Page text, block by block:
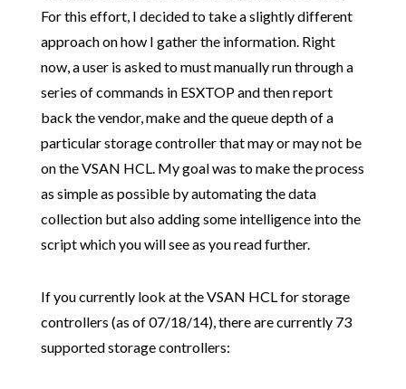
For this effort, I decided to take a slightly different
approach on how I gather the information. Right
now, a user is asked to must manually run through a
series of commands in ESXTOP and then report
back the vendor, make and the queue depth of a
particular storage controller that may or may not be
on the VSAN HCL. My goal was to make the process
as simple as possible by automating the data
collection but also adding some intelligence into the
script which you will see as you read further.
If you currently look at the VSAN HCL for storage
controllers (as of 07/18/14), there are currently 73
supported storage controllers: